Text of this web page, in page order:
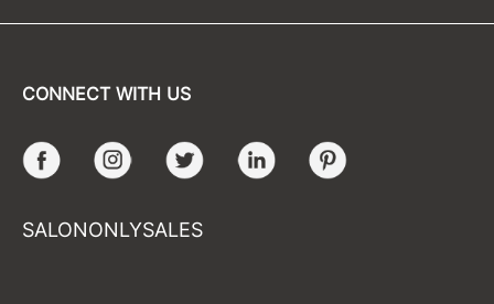
CONNECT WITH US
Facebook Instagram Twitter LinkedIn
SALONONLYSALES